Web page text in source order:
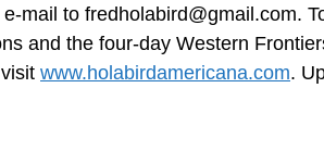
mail to fredholabird@gmail.com.
and the four-day Western
www.holabirdamericana.com.